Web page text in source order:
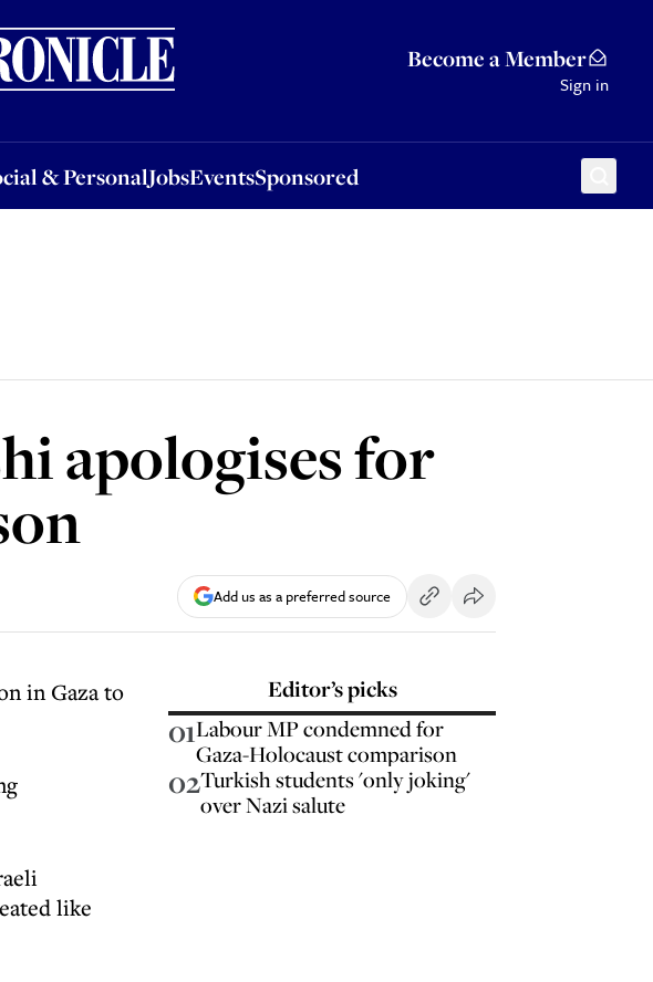
Become a Member
Sign in
& PersonalJobsEventsSponsored
JobsEventsSponsored
apologises for
Add us as a preferred source
in Gaza to
like
Editor’s picks
01Labour MP condemned for
Gaza-Holocaust comparison
02Turkish students 'only joking'
over Nazi salute